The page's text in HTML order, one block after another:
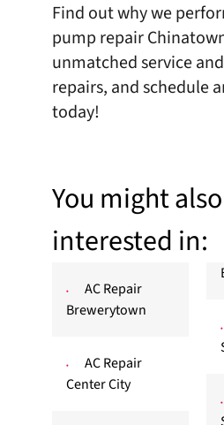
Find out why we
pump repair
unmatched service
repairs, andschedule
today!
You might
interested in:
AC Repair
Brewerytown
AC Repair
Center City